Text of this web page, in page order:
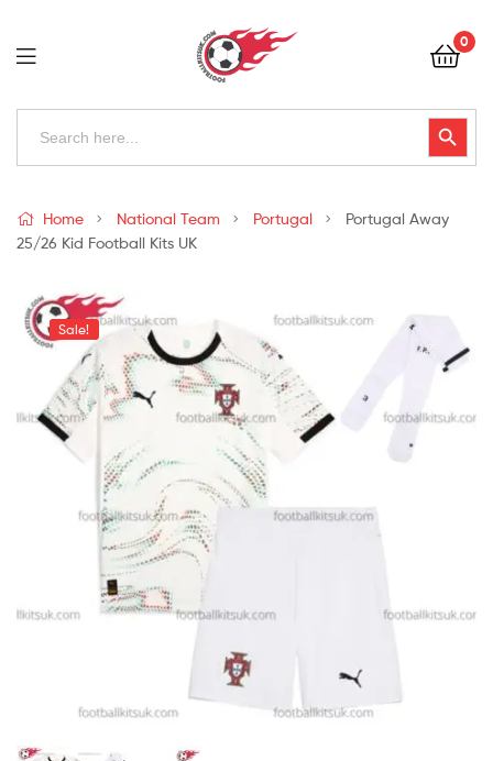
Football
Kits
Uk
0
Search
Search Button
Kits
Uk
Home National Team Portugal
Portugal Away
25/26 Kid Football Kits UK
Sale!